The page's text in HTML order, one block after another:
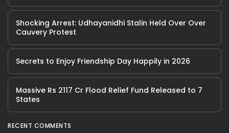
Shocking Arrest: Udhayanidhi Stalin Held Over Over
Cauvery Protest
Secrets to Enjoy Friendship Day Happily in 2026
Massive Rs 2117 Cr Flood Relief Fund Released to 7
States
RECENT COMMENTS